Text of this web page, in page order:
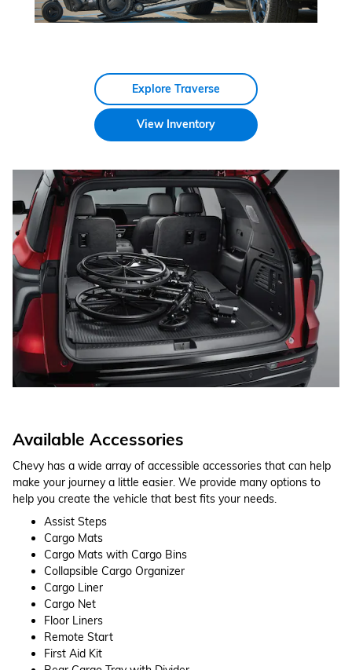
Explore Traverse
View Inventory
Available Accessories
Chevy has a wide array of accessible accessories that can help
make your journey a little easier. We provide many options to
help you create the vehicle that best fits your needs.
Assist Steps
Cargo Mats
Cargo Mats with Cargo Bins
Collapsible Cargo Organizer
Cargo Liner
Cargo Net
Floor Liners
Remote Start
First Aid Kit